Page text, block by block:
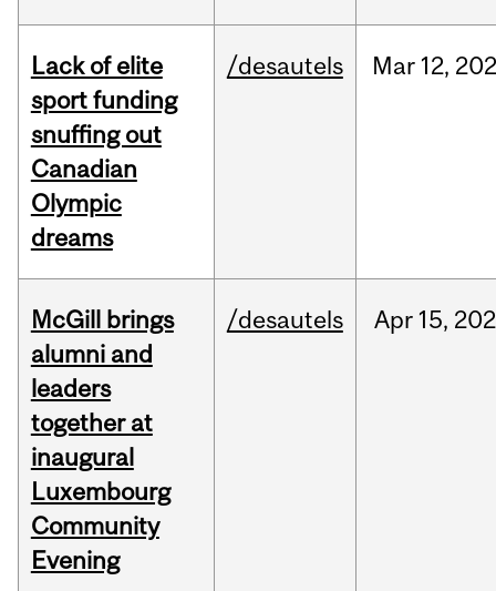
Lack of elite
sport funding
snuffing out
Canadian
Olympic
dreams
/desautels Mar 12,
McGill brings
alumni and
leaders
together at
inaugural
Luxembourg
Community
Evening
/desautels Apr 15,